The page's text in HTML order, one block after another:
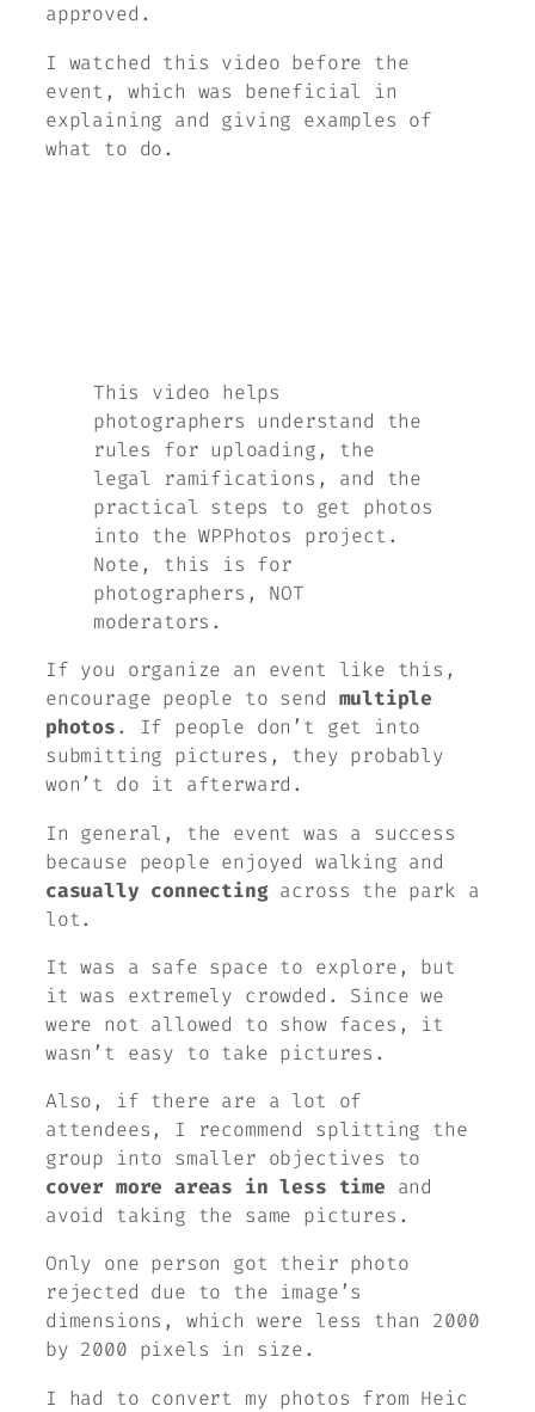
approved.
I watched this video before the
event, which was beneficial in
explaining and giving examples of
what to do.
This video helps
photographers understand the
rules for uploading, the
legal ramifications, and the
practical steps to get photos
into the WPPhotos project.
Note, this is for
photographers, NOT
moderators.
If you organize an event like this,
encourage people to send multiple
photos. If people don’t get into
submitting pictures, they probably
won’t do it afterward.
In general, the event was a success
because people enjoyed walking and
casually connectingacross the park a
lot.
It was a safe space to explore, but
it was extremely crowded. Since we
were not allowed to show faces, it
wasn’t easy to take pictures.
Also, if there are a lot of
attendees, I recommend splitting the
group into smaller objectives to
cover more areas in less time and
avoid taking the same pictures.
Only one person got their photo
rejected due to the image’s
dimensions, which were less than 2000
by 2000 pixels in size.
I had to convert my photos from Heic